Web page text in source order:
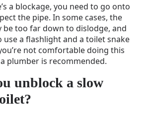
a blockage, you need to go onto
the pipe. In some cases, the
too far down to dislodge, and
use a flashlight and a toilet snake
not comfortable doing this
plumber is recommended.
unblock a slow